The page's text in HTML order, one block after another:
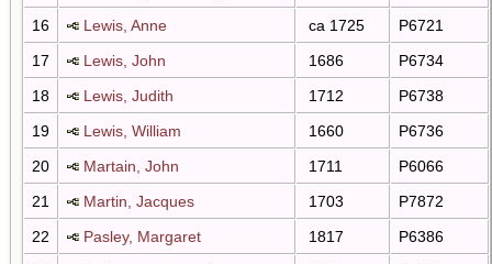
16
Lewis, Anne ca 1725
P6721
17
Lewis, John 1686
P6734
18
Lewis, Judith 1712
P6738
19
Lewis, William 1660
P6736
20
Martain, John 1711
P6066
21
Martin, Jacques 1703
P7872
22
Pasley, Margaret 1817
P6386